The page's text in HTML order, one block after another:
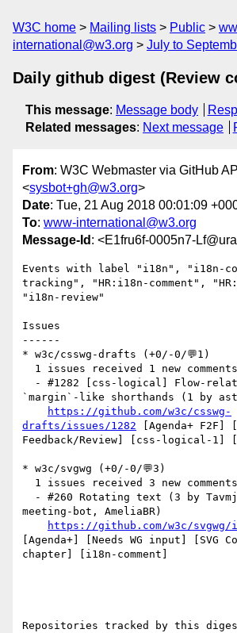
W3C home Mailing lists Public
international@w3.org
July to
Daily github digest (Review
This message: Message body
Related messages: Next message
From: W3C Webmaster via GitHub API
<sysbot+gh@w3.org>
Date: Tue, 21 Aug 2018 00:01:09
To: www-international@w3.org
Message-Id : <E1fru6f-0005n7-
Events with label "i18n", "i18n-
tracking", "HR:i18n-comment",
"i18n-review"
Issues
------
* w3c/csswg-drafts (+0/-0/💬1)
`margin`-like shorthands (1 by
https://github.com/w3c/csswg-
drafts/issues/1282 [Agenda+ F2F]
Feedback/Review] [css-logical-1]
* w3c/svgwg (+0/-0/💬3)
meeting-bot, AmeliaBR)
https://github.com/w3c/svgwg/
[Agenda+] [Needs WG input] [SVG
chapter] [i18n-comment]
Repositories tracked by this